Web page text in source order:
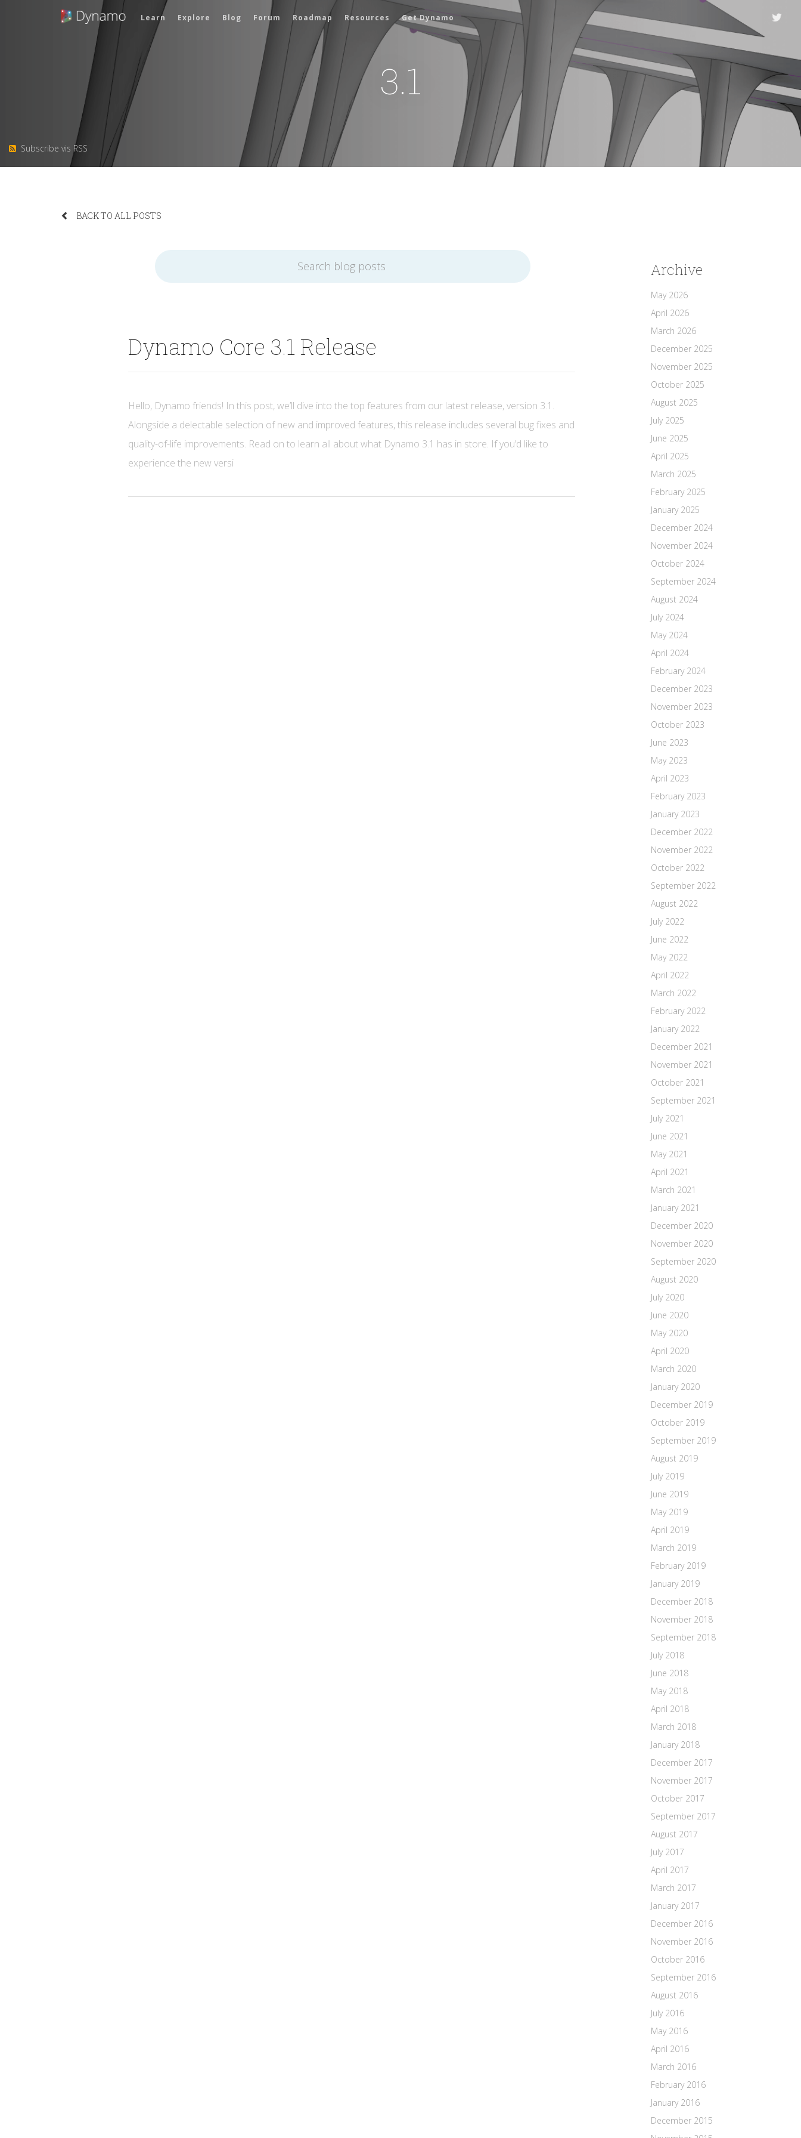
Learn Explore Blog Forum Roadmap Resources Get Dynamo
3.1
Subscribe vis RSS
BACK TO ALL POSTS
Dynamo Core 3.1 Release
Hello, Dynamo friends! In this post, we’ll dive into the top features from our latest release, version 3.1.
Alongside a delectable selection of new and improved features, this release includes several bug fixes and
quality-of-life improvements. Read on to learn all about what Dynamo 3.1 has in store. If you’d like to
experience the new versi
Archive
May 2026
April 2026
March 2026
December 2025
November 2025
October 2025
August 2025
July 2025
June 2025
April 2025
March 2025
February 2025
January 2025
December 2024
November 2024
October 2024
September 2024
August 2024
July 2024
May 2024
April 2024
February 2024
December 2023
November 2023
October 2023
June 2023
May 2023
April 2023
February 2023
January 2023
December 2022
November 2022
October 2022
September 2022
August 2022
July 2022
June 2022
May 2022
April 2022
March 2022
February 2022
January 2022
December 2021
November 2021
October 2021
September 2021
July 2021
June 2021
May 2021
April 2021
March 2021
January 2021
December 2020
November 2020
September 2020
August 2020
July 2020
June 2020
May 2020
April 2020
March 2020
January 2020
December 2019
October 2019
September 2019
August 2019
July 2019
June 2019
May 2019
April 2019
March 2019
February 2019
January 2019
December 2018
November 2018
September 2018
July 2018
June 2018
May 2018
April 2018
March 2018
January 2018
December 2017
November 2017
October 2017
September 2017
August 2017
July 2017
April 2017
March 2017
January 2017
December 2016
November 2016
October 2016
September 2016
August 2016
July 2016
May 2016
April 2016
March 2016
February 2016
January 2016
December 2015